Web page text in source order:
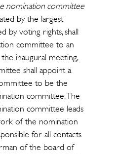
nomination committee
by the largest
by voting rights, shall
committee to an
inaugural meeting,
shall appoint a
to be the
committee. The
committee leads
of the nomination
for all contacts
of the board of